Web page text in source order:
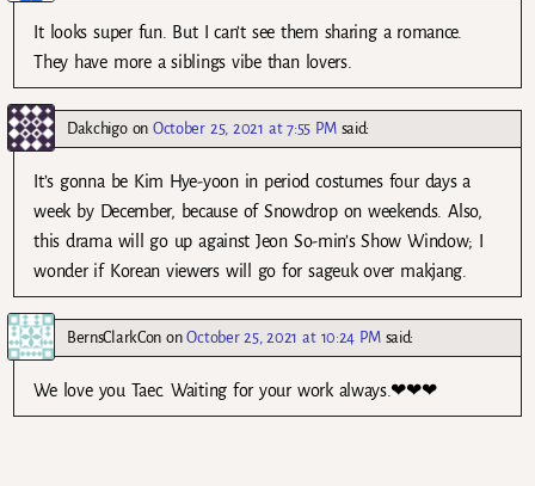
It looks super fun. But I can’t see them sharing a romance.
They have more a siblings vibe than lovers.
DakchigoonOctober 25, 2021 at 7:55 PM said:
It’s gonna be Kim Hye-yoon in period costumes four days a
week by December, because of Snowdrop on weekends. Also,
this drama will go up against Jeon So-min’s Show Window; I
wonder if Korean viewers will go for sageuk over makjang.
BernsClarkCononOctober 25, 2021 at 10:24 PM said:
We love you Taec. Waiting for your work always.❤❤❤